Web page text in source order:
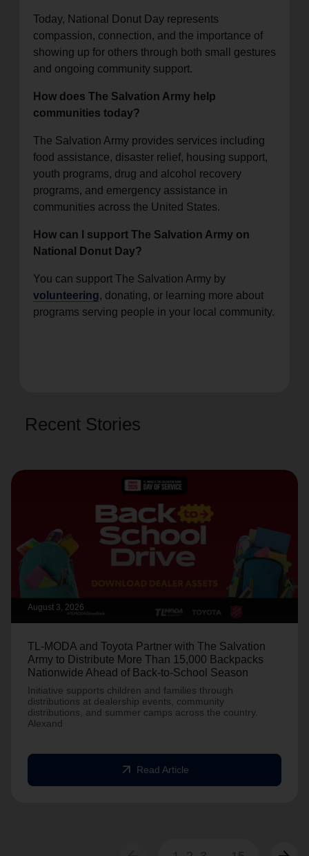
Today, National Donut Day represents
compassion, connection, and the importance of
showing up for others through both small gestures
and ongoing community support.
How does The Salvation Army help
communities today?
The Salvation Army provides services including
food assistance, disaster relief, housing support,
youth programs, drug and alcohol recovery
programs, and emergency assistance in
communities across the United States.
How can I support The Salvation Army on
National Donut Day?
You can support The Salvation Army by
volunteering, donating, or learning more about
programs serving people in your local community.
Recent Stories
August 3, 2026
TL-MODA and Toyota Partner with The Salvation
Army to Distribute More Than 15,000 Backpacks
Nationwide Ahead of Back-to-School Season
Initiative supports children and families through
distributions at dealership events, community
distributions, and summer camps across the country.
Alexand
arrow_outward Read Article